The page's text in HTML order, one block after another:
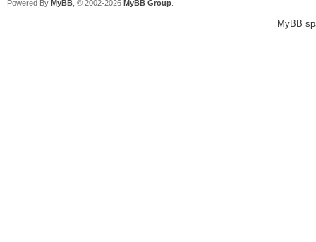
Powered By MyBB , © 2002-2026 MyBB Group
MyBB